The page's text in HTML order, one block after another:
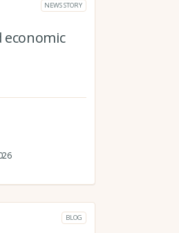
NEWS STORY
economic
BLOG